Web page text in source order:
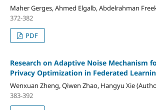
Maher Gerges, Ahmed Elgalb, Abdelrahman
372-382
PDF
Research on Adaptive Noise Mechanism
Privacy Optimization in Federated
Wenxuan Zheng, Qiwen Zhao, Hangyu Xie
383-392